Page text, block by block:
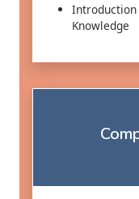
Introduction
Knowledge